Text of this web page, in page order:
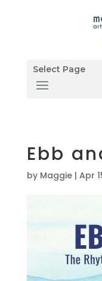
Select Page
Ebb
by Maggie| Apr